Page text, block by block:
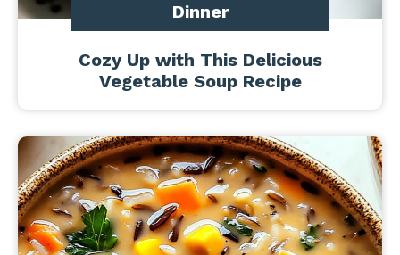
Dinner
Cozy Up with This Delicious
Vegetable Soup Recipe